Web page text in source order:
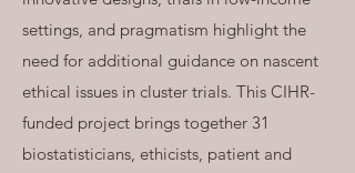
settings, and pragmatism highlight the
need for additional guidance on nascent
ethical issues in cluster trials. This CIHR-
funded project brings together 31
biostatisticians, ethicists, patient and